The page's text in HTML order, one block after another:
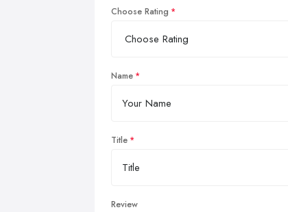
Choose Rating
Name
Title
Review